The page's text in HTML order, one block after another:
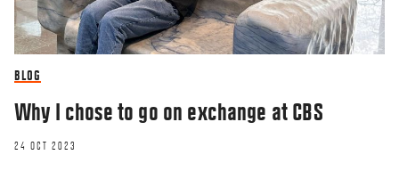
BLOG
Why I chose to go on exchange at CBS
24 OCT 2023